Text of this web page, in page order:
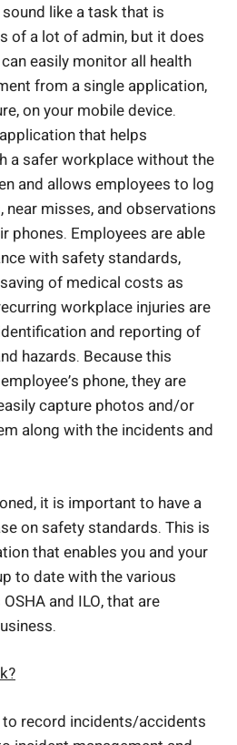
like a task that is
of a lot of admin, but it does
easily monitor all health
from a single application,
on your mobile device.
that helps
a safer workplace without the
and allows employees to log
near misses, and observations
phones. Employees are able
with safety standards,
of medical costs as
workplace injuries are
and reporting of
hazards. Because this
phone, they are
capture photos and/or
along with the incidents and
it is important to have a
on safety standards. This is
that enables you and your
to date with the various
and ILO, that are
to record incidents/accidents